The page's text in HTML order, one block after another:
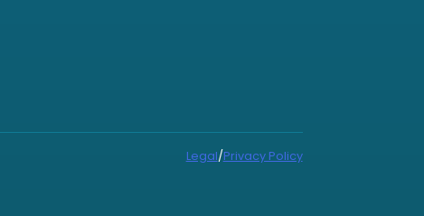
Legal/Privacy Policy